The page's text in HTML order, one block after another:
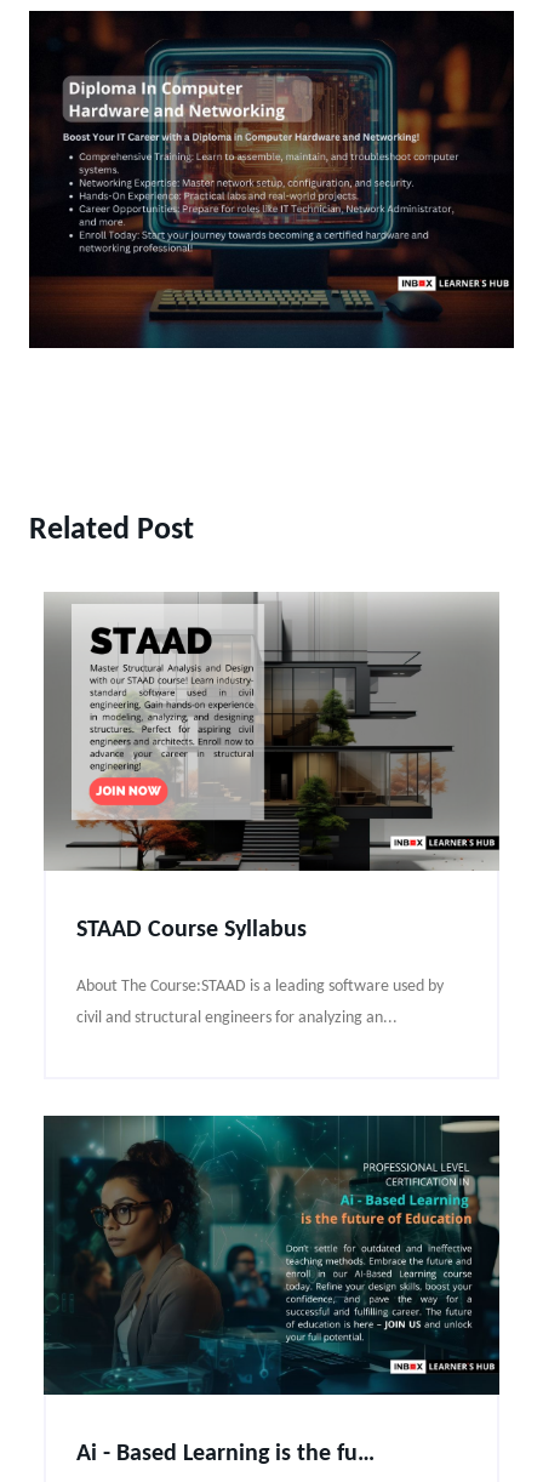
Related Post
STAAD Course Syllabus
About The Course:STAAD is a leading software used by
civil and structural engineers for analyzing an...
Ai - Based Learning is the future of Education